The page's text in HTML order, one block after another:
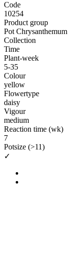
Code
10254
Product group
Pot Chrysanthemum
Collection
Time
Plant-week
5-35
Colour
yellow
Flowertype
daisy
Vigour
medium
Reaction time (wk)
7
Potsize (>11)
✓